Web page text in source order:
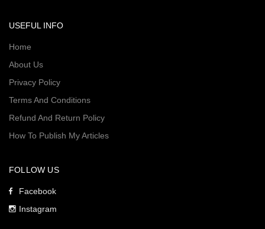
USEFUL INFO
Home
About Us
Privacy Policy
Terms And Conditions
Refund And Return Policy
How To Publish My Articles
FOLLOW US
Facebook
Instagram